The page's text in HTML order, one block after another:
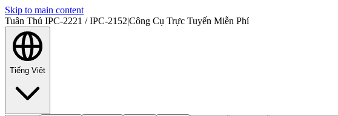
Skip to main content
Tuân Thủ IPC-2221 / IPC-2152|Công Cụ Trực Tuyến Miễn Phí
Tiếng Việt